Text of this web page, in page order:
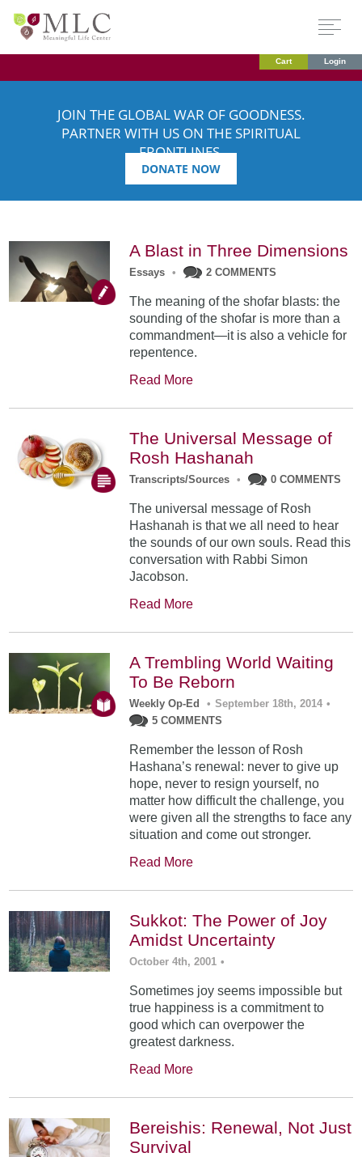
Cart Login
JOIN THE GLOBAL WAR OF GOODNESS.
PARTNER WITH US ON THE SPIRITUAL
FRONTLINES.
DONATE NOW
A Blast in Three Dimensions
Essays • 2 COMMENTS
The meaning of the shofar blasts: the
sounding of the shofar is more than a
commandment—it is also a vehicle for
repentence.
Read More
The Universal Message of
Rosh Hashanah
Transcripts/Sources • 0 COMMENTS
The universal message of Rosh
Hashanah is that we all need to hear
the sounds of our own souls. Read this
conversation with Rabbi Simon
Jacobson.
Read More
A Trembling World Waiting
To Be Reborn
Weekly Op-Ed • September 18th, 2014 •
5 COMMENTS
Remember the lesson of Rosh
Hashana’s renewal: never to give up
hope, never to resign yourself, no
matter how difficult the challenge, you
were given all the strengths to face any
situation and come out stronger.
Read More
Sukkot: The Power of Joy
Amidst Uncertainty
October 4th, 2001 •
Sometimes joy seems impossible but
true happiness is a commitment to
good which can overpower the
greatest darkness.
Read More
Bereishis: Renewal, Not Just
Survival